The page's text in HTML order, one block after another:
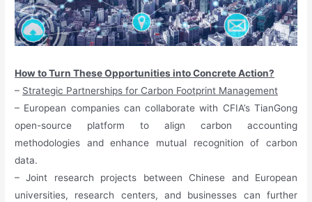
How to Turn These Opportunities into Concrete Action?
– Strategic Partnerships for Carbon Footprint Management
– European companies can collaborate with CFIA’s TianGong
open-source platform to align carbon accounting
methodologies and enhance mutual recognition of carbon
data.
– Joint research projects between Chinese and European
universities, research centers, and businesses can further